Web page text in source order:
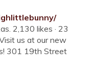
2,130 likes · 23
us at our new
301 19th Street